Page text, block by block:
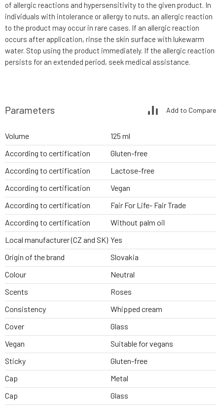
of allergic reactions and hypersensitivity to the given product. In
individuals with intolerance or allergy to nuts, an allergic reaction
to the product may occur in rare cases. If an allergic reaction
occurs after application, rinse the skin surface with lukewarm
water. Stop using the product immediately. If the allergic reaction
persists for an extended period, seek medical assistance.
Parameters Add to Compare
Volume
125 ml
According to certification
Gluten-free
According to certification
Lactose-free
According to certification
Vegan
According to certification
Fair For Life- Fair Trade
According to certification
Without palm oil
Local manufacturer (CZ and SK) Yes
Origin of the brand
Slovakia
Colour
Neutral
Scents
Roses
Consistency
Whipped cream
Cover
Glass
Vegan
Suitable for vegans
Sticky
Gluten-free
Cap
Metal
Cap
Glass